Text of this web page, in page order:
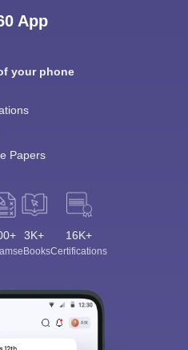
App
your phone
Papers
3K+
eBooks
16K+
Certifications